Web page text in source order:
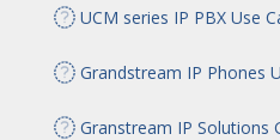
UCM series IP PBX Use
Grandstream IP Phones
Granstream IP Solutions